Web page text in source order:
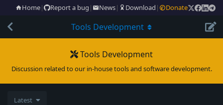
Home| Report a bug | News| Download | Donate
Tools Development
Discussion related to our in-house tools and software development.
Tools Development
Latest